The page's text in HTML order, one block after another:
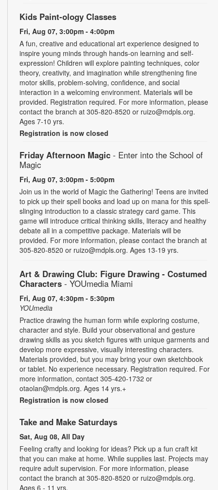
Kids Paint-ology Classes
Fri, Aug 07, 3:00pm - 4:00pm
A fun, creative and educational art experience designed to
inspire young minds through hands-on learning and self-
expression! Children will explore painting techniques, color
theory, creativity, and imagination while strengthening fine
motor skills, problem-solving, confidence, and social
interaction in a welcoming environment. Materials will be
provided. Registration required. For more information, please
contact the branch at 305-820-8520 or ruizo@mdpls.org.
Ages 7-10 yrs.
Registration is now closed
Friday Afternoon Magic - Enter into the School of
Magic
Fri, Aug 07, 3:00pm - 5:00pm
Join us in the world of Magic the Gathering! Teens are invited
to pick up their spell books and load up on mana for this spell-
slinging introduction to a classic strategy card game. This
game will introduce critical thinking skills, literacy and healthy
debate all in a competitive package. Materials will be
provided. For more information, please contact the branch at
305-820-8520 or ruizo@mdpls.org. Ages 13-19 yrs.
Art & Drawing Club: Figure Drawing - Costumed
Characters - YOUmedia Miami
Fri, Aug 07, 4:30pm - 5:30pm
YOUmedia
Practice drawing the human form while exploring costume,
character and style. Build your observational and gesture
drawing skills as you sketch figures with unique garments and
develop more expressive, visually interesting characters.
Materials provided, but you may bring your own sketchbook
or tablet. No experience necessary. Registration required. For
more information, contact 305-420-1732 or
otaolan@mdpls.org. Ages 14 yrs.+
Registration is now closed
Take and Make Saturdays
Sat, Aug 08, All Day
Feeling crafty and looking for ideas? Pick up a fun craft kit
that you can make at home. While supplies last. Projects may
require adult supervision. For more information, please
contact the branch at 305-820-8520 or ruizo@mdpls.org.
Ages 6 - 11 yrs.